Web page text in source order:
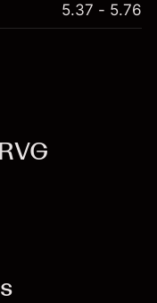
5.37 - 5.76